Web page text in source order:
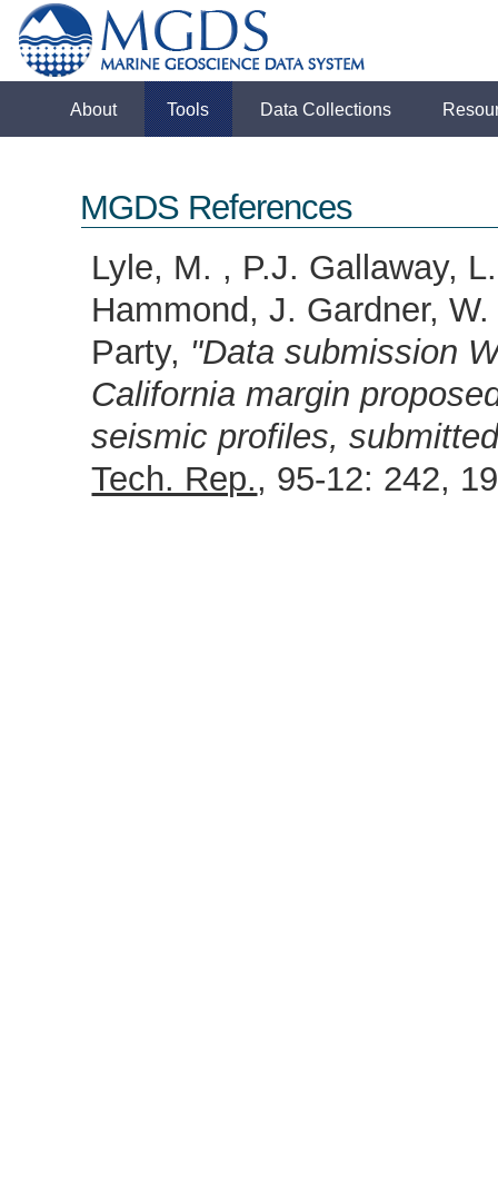
About Tools Data Collections
MGDS References
Lyle, M. , P.J. Gallaway,
Hammond, J. Gardner,
Party, "Data submission
California margin
seismic profiles,
Tech. Rep., 95-12: 242,